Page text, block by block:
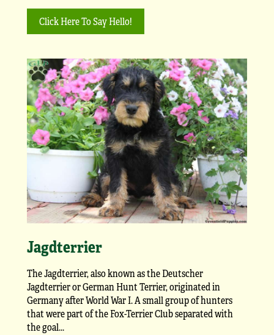
Click Here To Say Hello!
Jagdterrier
The Jagdterrier, also known as the Deutscher
Jagdterrier or German Hunt Terrier, originated in
Germany after World War I. A small group of hunters
that were part of the Fox-Terrier Club separated with
the goal...